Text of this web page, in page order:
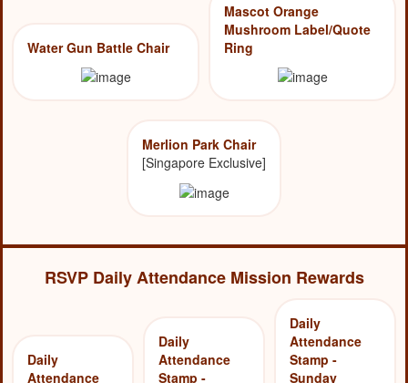
Water Gun Battle Chair
Mascot Orange
Mushroom Label/Quote
Ring
Merlion Park Chair
[Singapore Exclusive]
RSVP Daily Attendance Mission Rewards
Daily
Attendance
Daily
Attendance
Stamp -
Daily
Attendance
Stamp -
Sunday